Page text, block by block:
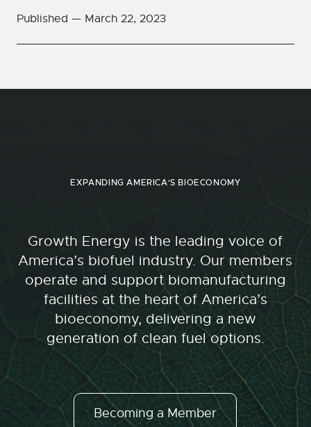
Published — March 22, 2023
EXPANDING AMERICA'S BIOECONOMY
Growth Energy is the leading voice of
America’s biofuel industry. Our members
operate and support biomanufacturing
facilities at the heart of America’s
bioeconomy, delivering a new
generation of clean fuel options.
Becoming a Member